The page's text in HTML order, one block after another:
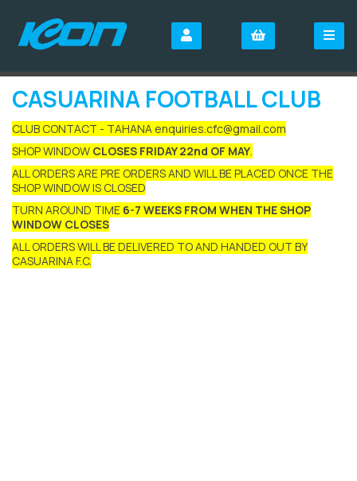
CASUARINA FOOTBALL CLUB
CLUB CONTACT - TAHANA enquiries.cfc@gmail.com
SHOP WINDOW CLOSES FRIDAY 22nd OF MAY.
ALL ORDERS ARE PRE ORDERS AND WILL BE PLACED ONCE THE
SHOP WINDOW IS CLOSED
TURN AROUND TIME 6-7 WEEKS FROM WHEN THE SHOP
WINDOW CLOSES
ALL ORDERS WILL BE DELIVERED TO AND HANDED OUT BY
CASUARINA F.C.